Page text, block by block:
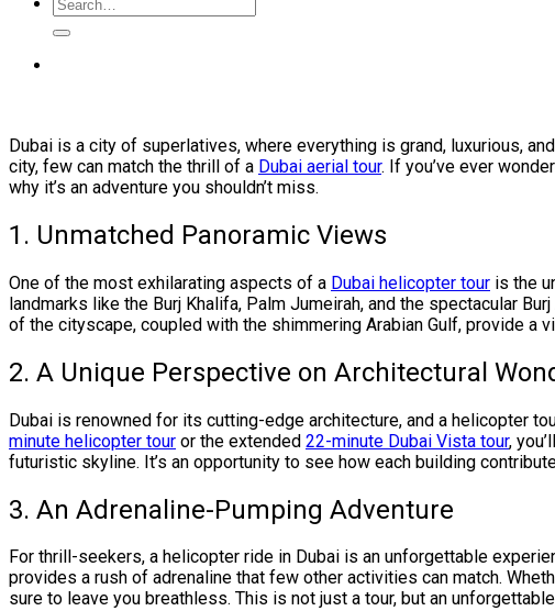
Dubai is a city of superlatives, where everything is grand, luxurious,
city, few can match the thrill of a Dubai aerial tour. If you’ve ever
why it’s an adventure you shouldn’t miss.
1. Unmatched Panoramic Views
One of the most exhilarating aspects of a Dubai helicopter tour is the
landmarks like the Burj Khalifa, Palm Jumeirah, and the spectacular
of the cityscape, coupled with the shimmering Arabian Gulf, provide a
2. A Unique Perspective on Architectural
Dubai is renowned for its cutting-edge architecture, and a helicopter
minute helicopter tour or the extended 22-minute Dubai Vista tour,
futuristic skyline. It’s an opportunity to see how each building
3. An Adrenaline-Pumping Adventure
For thrill-seekers, a helicopter ride in Dubai is an unforgettable
provides a rush of adrenaline that few other activities can match.
sure to leave you breathless. This is not just a tour, but an